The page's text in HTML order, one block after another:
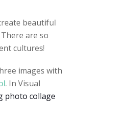
beautiful
are so
cultures!
images with
. In Visual
photo collage